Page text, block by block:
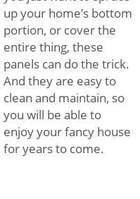
up your home’s bottom
portion, or cover the
entire thing, these
panels can do the trick.
And they are easy to
clean and maintain, so
you will be able to
enjoy your fancy house
for years to come.